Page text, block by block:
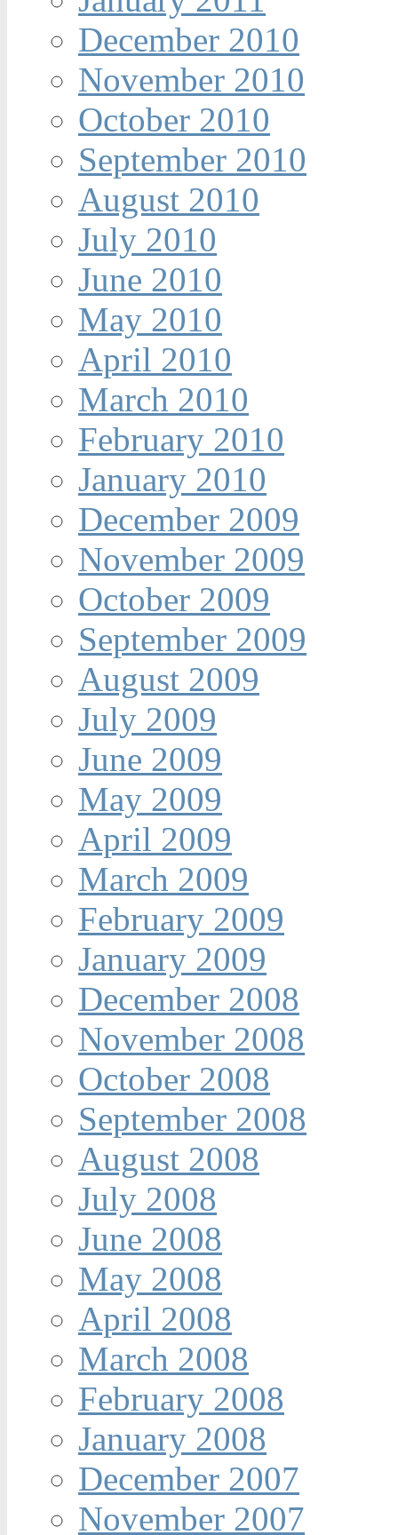
December 2010
November 2010
October 2010
September 2010
August 2010
July 2010
June 2010
May 2010
April 2010
March 2010
February 2010
January 2010
December 2009
November 2009
October 2009
September 2009
August 2009
July 2009
June 2009
May 2009
April 2009
March 2009
February 2009
January 2009
December 2008
November 2008
October 2008
September 2008
August 2008
July 2008
June 2008
May 2008
April 2008
March 2008
February 2008
January 2008
December 2007
November 2007